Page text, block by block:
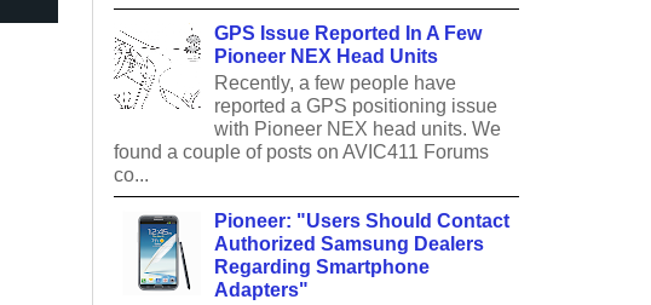
GPS Issue Reported In A Few
Pioneer NEX Head Units
Recently, a few people have
reported a GPS positioning issue
with Pioneer NEX head units. We
found a couple of posts on AVIC411 Forums
co...
Pioneer: "Users Should Contact
Authorized Samsung Dealers
Regarding Smartphone
Adapters"